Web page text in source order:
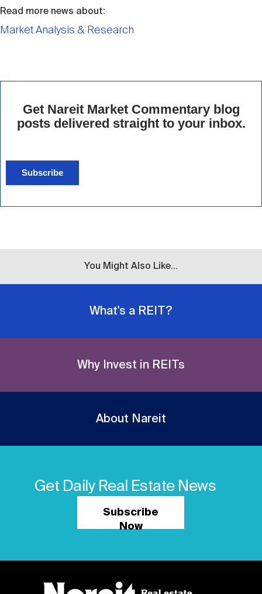
Read more news about:
Market Analysis & Research
Get Nareit Market Commentary blog
posts delivered straight to your inbox.
Subscribe
You Might Also Like...
What's a REIT?
Why Invest in REITs
About Nareit
Get Daily Real Estate News
Subscribe
Now